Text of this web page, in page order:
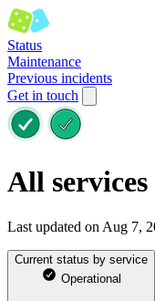
Status
Maintenance
Previous incidents
Get in touch
All
Last updated on Aug 7,
Current status by service
Operational